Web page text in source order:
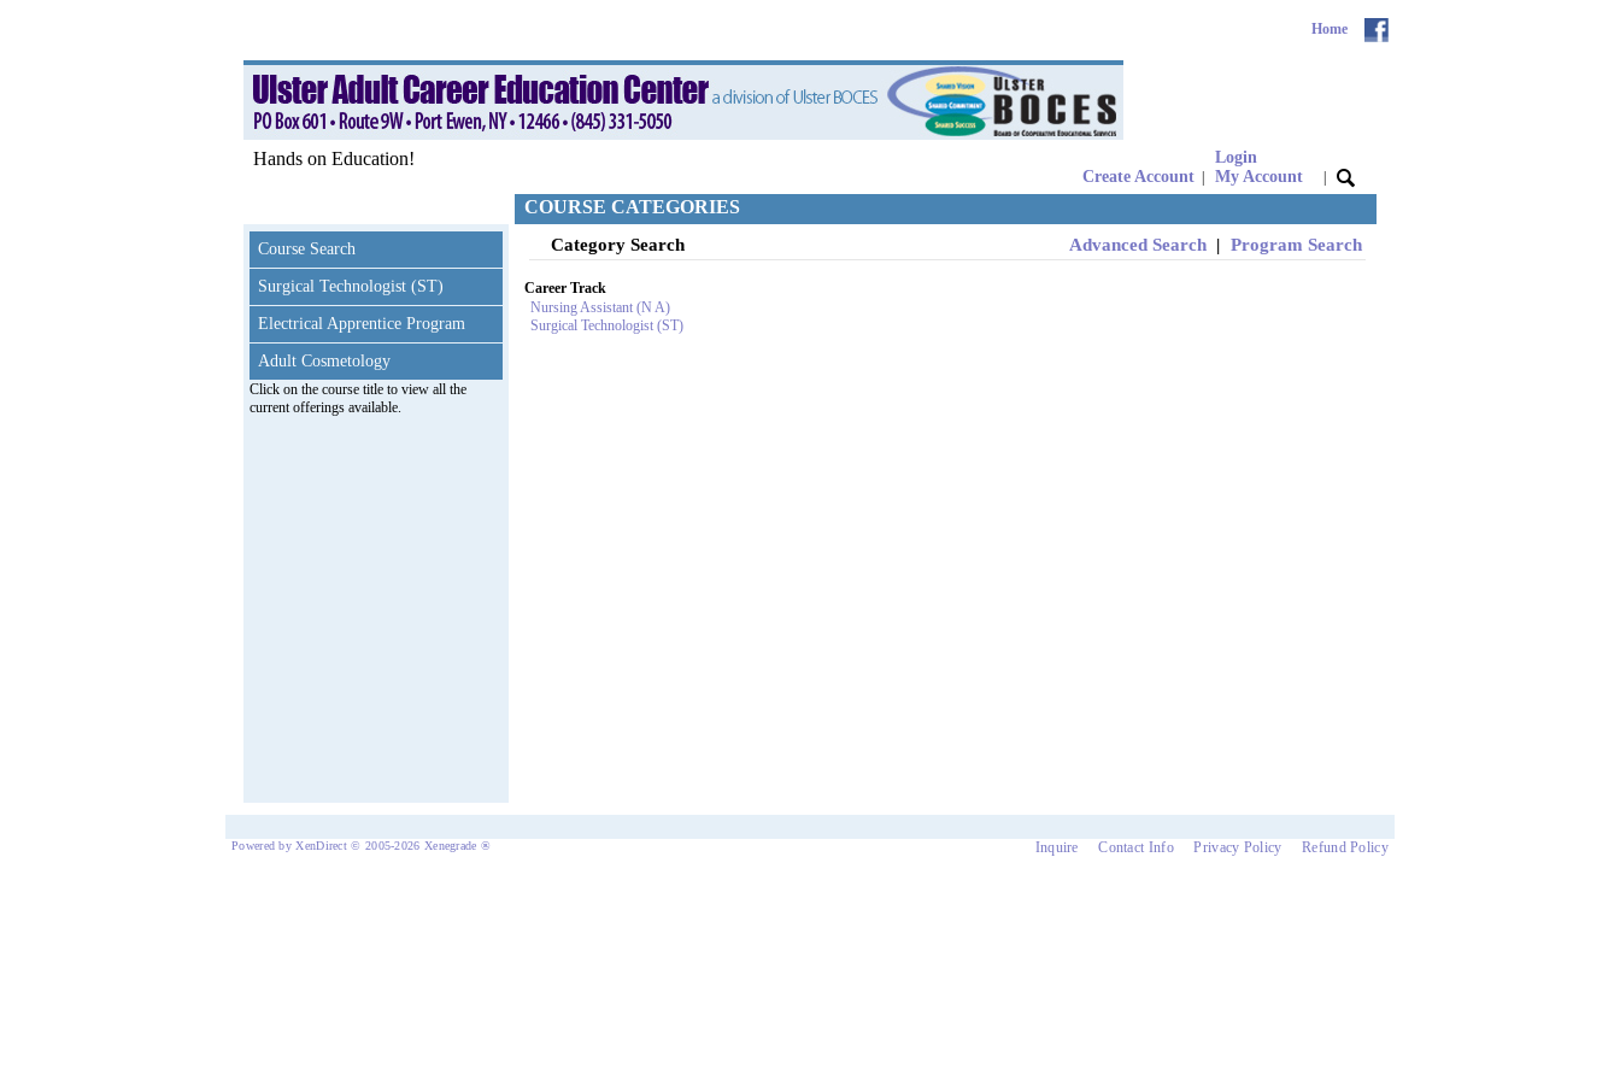
Home
Hands on Education!
Create Account
Login
My Account
Course Search
Surgical Technologist (ST)
Electrical Apprentice Program
Adult Cosmetology
Click on the course title to view all the
current offerings available.
COURSE CATEGORIES
Category Search Advanced Search | Program Search
Career Track
Nursing Assistant (N A)
Surgical Technologist (ST)
Powered by XenDirect © 2005-2026 Xenegrade ® Inquire Contact Info Privacy Policy Refund Policy